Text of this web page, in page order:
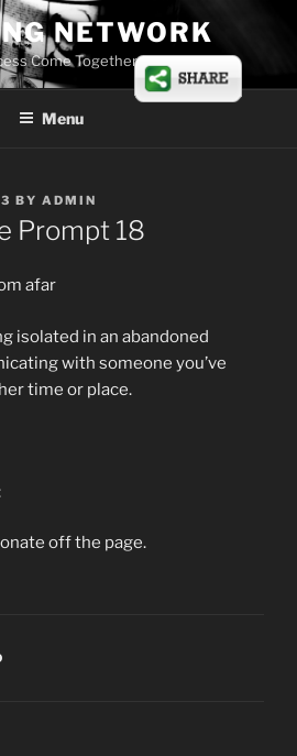
NETWORK
Come Together
Menu
BY ADMIN
Prompt 18
afar
isolated in an abandoned
with someone you’ve
time or place.
off the page.